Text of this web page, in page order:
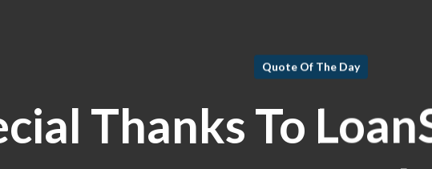
Quote Of The Day
Thanks To